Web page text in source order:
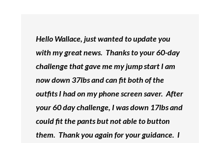
Hello Wallace, just wanted to update you
with my great news. Thanks to your 60-day
challenge that gave me my jump start I am
now down 37lbs and can fit both of the
outfits I had on my phone screen saver. After
your 60 day challenge, I was down 17lbs and
could fit the pants but not able to button
them. Thank you again for your guidance. I